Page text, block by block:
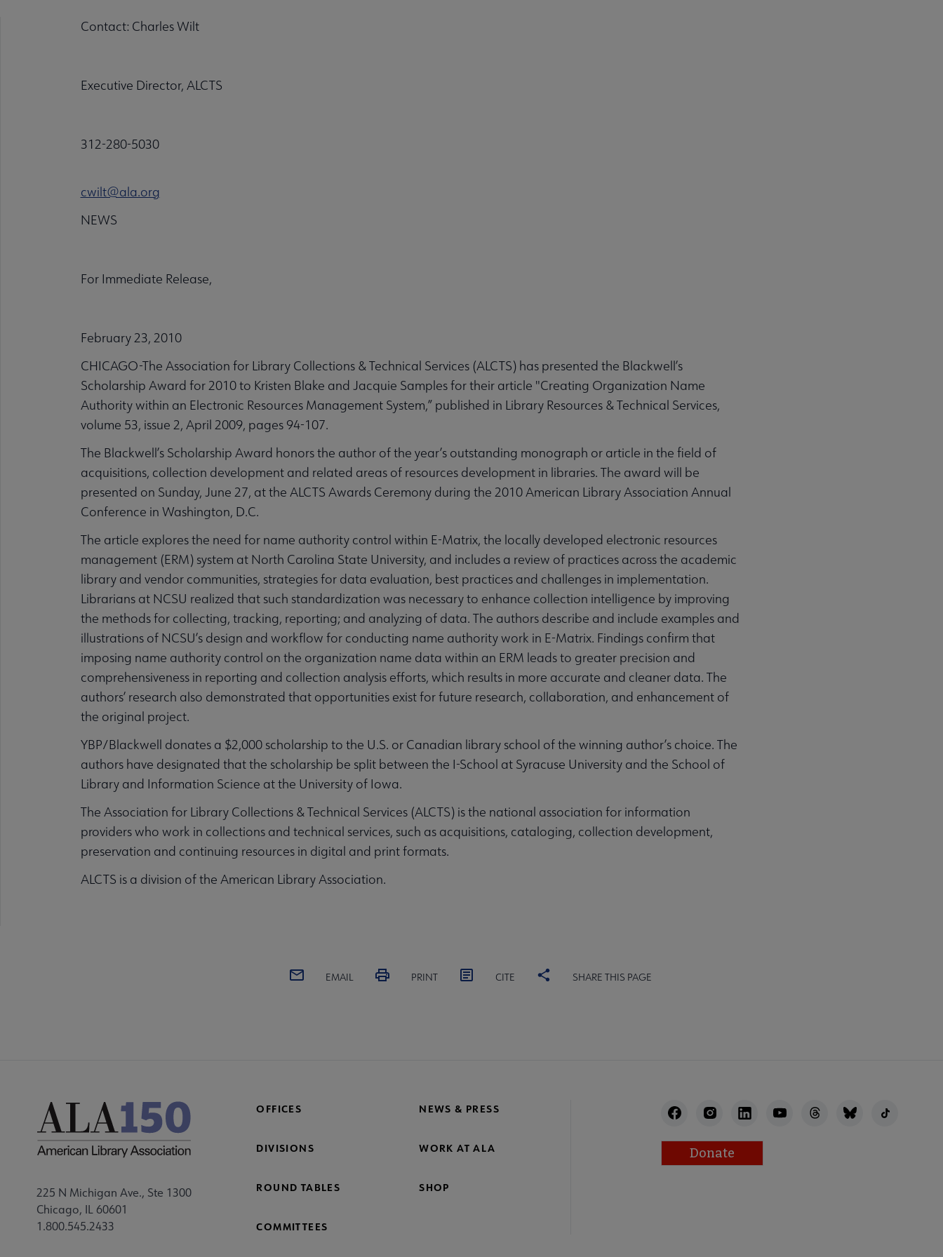
Contact: Charles Wilt
Executive Director, ALCTS
312-280-5030
cwilt@ala.org
NEWS
For Immediate Release,
February 23, 2010
CHICAGO-The Association for Library Collections & Technical Services (ALCTS) has presented the Blackwell’s
Scholarship Award for 2010 to Kristen Blake and Jacquie Samples for their article "Creating Organization Name
Authority within an Electronic Resources Management System,” published in Library Resources & Technical Services,
volume 53, issue 2, April 2009, pages 94-107.
The Blackwell’s Scholarship Award honors the author of the year’s outstanding monograph or article in the field of
acquisitions, collection development and related areas of resources development in libraries. The award will be
presented on Sunday, June 27, at the ALCTS Awards Ceremony during the 2010 American Library Association Annual
Conference in Washington, D.C.
The article explores the need for name authority control within E-Matrix, the locally developed electronic resources
management (ERM) system at North Carolina State University, and includes a review of practices across the academic
library and vendor communities, strategies for data evaluation, best practices and challenges in implementation.
Librarians at NCSU realized that such standardization was necessary to enhance collection intelligence by improving
the methods for collecting, tracking, reporting; and analyzing of data. The authors describe and include examples and
illustrations of NCSU’s design and workflow for conducting name authority work in E-Matrix. Findings confirm that
imposing name authority control on the organization name data within an ERM leads to greater precision and
comprehensiveness in reporting and collection analysis efforts, which results in more accurate and cleaner data. The
authors’ research also demonstrated that opportunities exist for future research, collaboration, and enhancement of
the original project.
YBP/Blackwell donates a $2,000 scholarship to the U.S. or Canadian library school of the winning author’s choice. The
authors have designated that the scholarship be split between the I-School at Syracuse University and the School of
Library and Information Science at the University of Iowa.
The Association for Library Collections & Technical Services (ALCTS) is the national association for information
providers who work in collections and technical services, such as acquisitions, cataloging, collection development,
preservation and continuing resources in digital and print formats.
ALCTS is a division of the American Library Association.
EMAIL PRINT CITE SHARE THIS PAGE
225 N Michigan Ave., Ste 1300
Chicago, IL 60601
1.800.545.2433
OFFICES NEWS & PRESS
DIVISIONS WORK AT ALA
ROUND TABLES SHOP
COMMITTEES
Donate